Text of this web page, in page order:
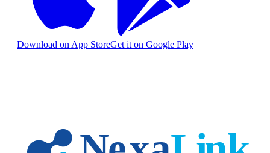
Download on App StoreGet it on Google Play